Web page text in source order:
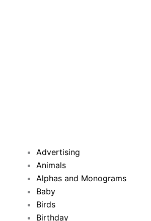
Advertising
Animals
Alphas and Monograms
Baby
Birds
Birthday